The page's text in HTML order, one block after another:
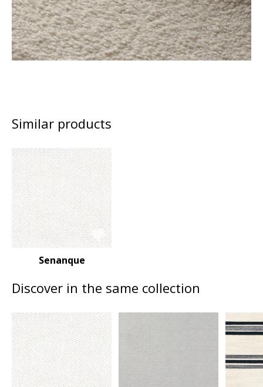
Similar products
Senanque
Discover in the same collection